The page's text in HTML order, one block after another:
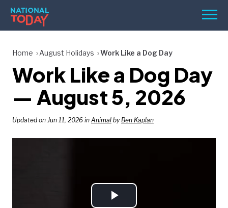
Skip
content
Menu
HOLIDAYS
BIRTHDAYS
REMINDERS
Home August Holidays Work Like a Dog Day
Work Like a Dog Day
— August 5, 2026
Updated on Jun 11, 2026 in Animal byBen Kaplan